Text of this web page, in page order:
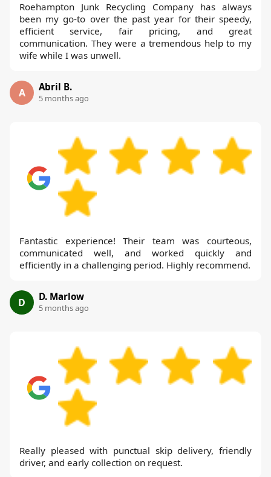
Roehampton Junk Recycling Company has always
been my go-to over the past year for their speedy,
efficient service, fair pricing, and great
communication. They were a tremendous help to my
wife while I was unwell.
A Abril B.
5 months ago
Fantastic experience! Their team was courteous,
communicated well, and worked quickly and
efficiently in a challenging period. Highly recommend.
D D. Marlow
5 months ago
Really pleased with punctual skip delivery, friendly
driver, and early collection on request.